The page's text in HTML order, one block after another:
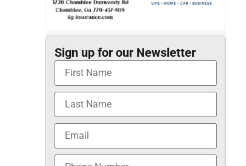
Sign up for our Newsletter